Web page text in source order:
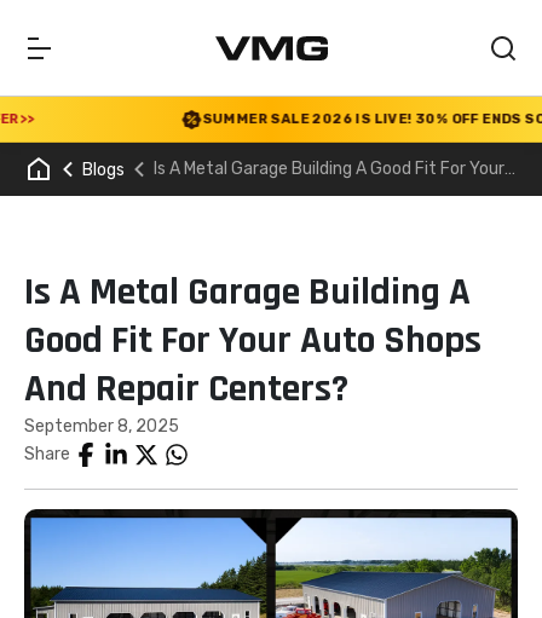
SUMMER SALE 2026 IS LIVE! 30% OFF ENDS SOON|
Blogs
Is A Metal Garage Building A Good Fit For Your
Auto Shops And Repair Centers?
Is A Metal Garage Building A
Good Fit For Your Auto Shops
And Repair Centers?
September 8, 2025
Share